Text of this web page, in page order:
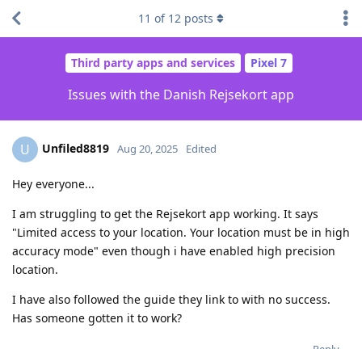
Third party apps and services Pixel 7
Issues with the Danish Rejsekort app
11 of 12 posts
U Unfiled8819 Aug 20, 2025 Edited
Hey everyone...
I am struggling to get the Rejsekort app working. It says
"Limited access to your location. Your location must be in high
accuracy mode" even though i have enabled high precision
location.
I have also followed the guide they link to with no success.
Has someone gotten it to work?